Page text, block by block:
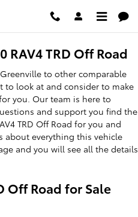
TRD Off Road
RAV4 TRD Off Road
to other comparable
to look at and consider to make
you. Our team is here to
and support you find the
TRD Off Road for you and
about everything this vehicle
and you will see all the details
Off Road for Sale